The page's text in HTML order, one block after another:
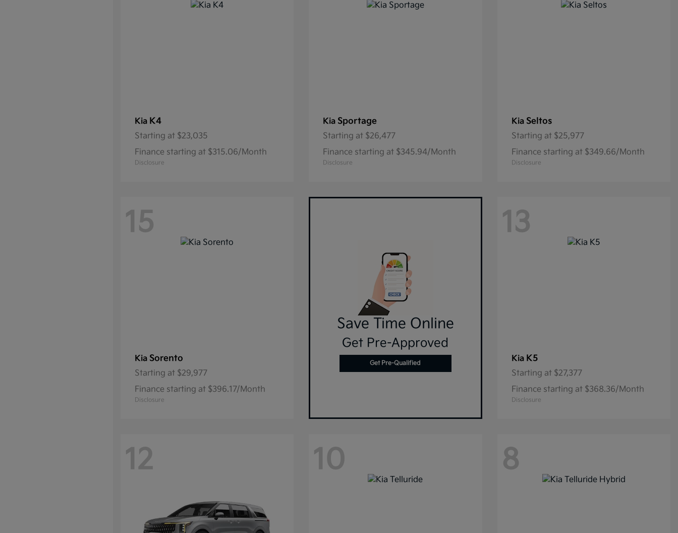
Kia K4
Starting at $23,035
Finance starting at $315.06/Month
Disclosure
Kia Sportage
Starting at $26,477
Finance starting at $345.94/Month
Disclosure
Kia Seltos
Starting at $25,977
Finance starting at $349.66/Month
Disclosure
15
Kia Sorento
Starting at $29,977
Finance starting at $396.17/Month
Disclosure
Save Time Online
Get Pre-Approved
Get Pre-Qualified
13
Kia K5
Starting at $27,377
Finance starting at $368.36/Month
Disclosure
12 10 8